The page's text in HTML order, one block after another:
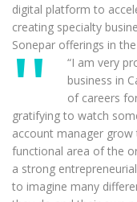
digital platform to
creating specialty
Sonepar offerings in
“I am very
business in
of careers
gratifying to watch
account manager
functional area of the
a strong
to imagine many